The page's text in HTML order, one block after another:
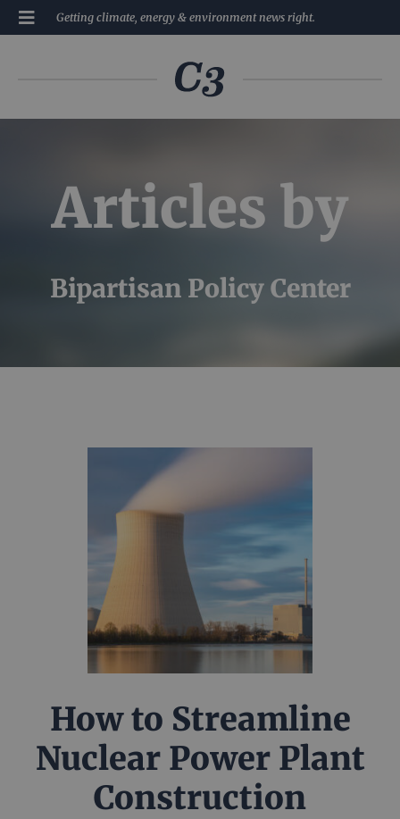
Getting climate, energy & environment news right.
Articles by
Bipartisan Policy Center
How to Streamline
Nuclear Power Plant
Construction